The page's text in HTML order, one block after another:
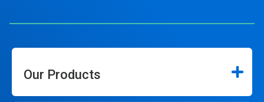
Our Products